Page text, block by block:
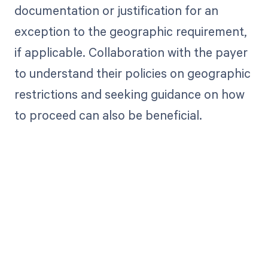
documentation or justification for an
exception to the geographic requirement,
if applicable. Collaboration with the payer
to understand their policies on geographic
restrictions and seeking guidance on how
to proceed can also be beneficial.